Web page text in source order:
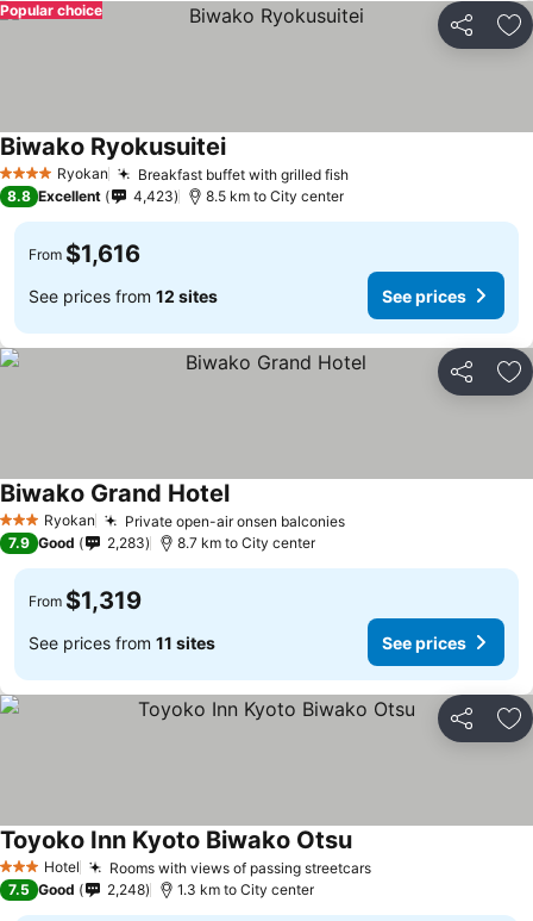
Share
Popular choice
4 Stars Ryokan Breakfast buffet with grilled fish
Biwako Ryokusuitei
8.8 Excellent 4,423 8.5 km to City center
From $1,616
See prices from 12 sites See prices
Share
3 StarsRyokan Private open-air onsen balconies
Biwako Grand Hotel
7.9 Good 2,283 8.7 km to City center
From $1,319
See prices from 11 sites See prices
Share
3 StarsHotel Rooms with views of passing streetcars
Toyoko Inn Kyoto Biwako Otsu
7.5 Good 2,248 1.3 km to City center